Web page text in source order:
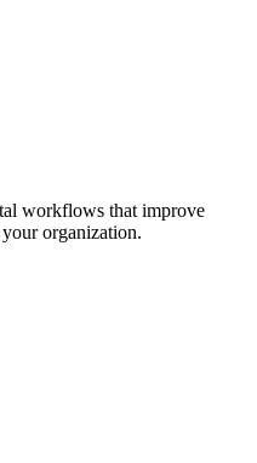
workflows that improve
organization.